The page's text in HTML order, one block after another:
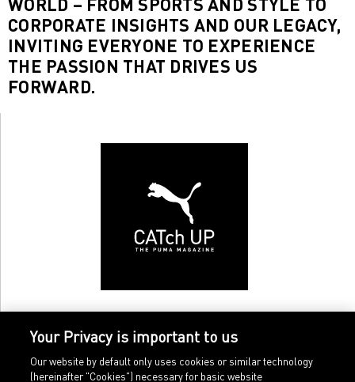
WORLD – FROM SPORTS AND STYLE TO
CORPORATE INSIGHTS AND OUR LEGACY,
INVITING EVERYONE TO EXPERIENCE
THE PASSION THAT DRIVES US
FORWARD.
Your Privacy is important to us
Our website by default only uses cookies or similar technology
(hereinafter "Cookies") necessary for basic website